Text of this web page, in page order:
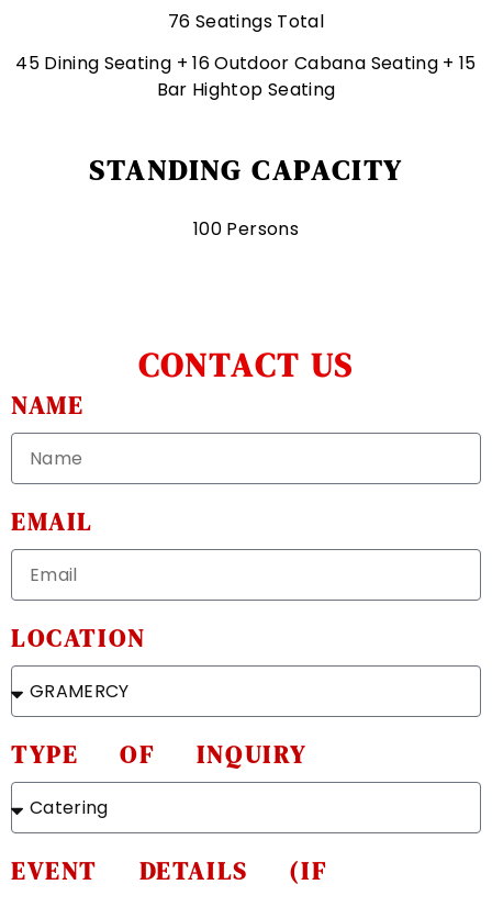
76 Seatings Total
45 Dining Seating + 16 Outdoor Cabana Seating + 15
Bar Hightop Seating
STANDING CAPACITY
100 Persons
CONTACT US
NAME
EMAIL
LOCATION
TYPE OF INQUIRY
EVENT DETAILS (IF